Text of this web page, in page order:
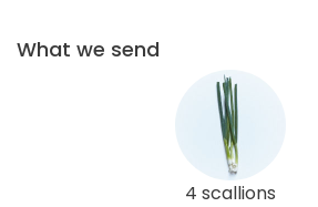
What we send
4 scallions